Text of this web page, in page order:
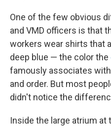
One of the few obvious
and VMD officers is that
workers wear shirts that
deep blue — the color the
famously associates
and order. But most
didn't notice the
Inside the large atrium at